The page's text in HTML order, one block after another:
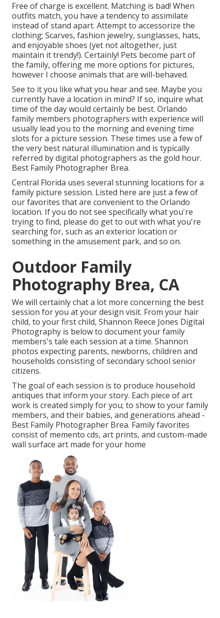
Free of charge is excellent. Matching is bad! When
outfits match, you have a tendency to assimilate
instead of stand apart. Attempt to accessorize the
clothing; Scarves, fashion jewelry, sunglasses, hats,
and enjoyable shoes (yet not altogether, just
maintain it trendy!). Certainly! Pets become part of
the family, offering me more options for pictures,
however I choose animals that are will-behaved.
See to it you like what you hear and see. Maybe you
currently have a location in mind? If so, inquire what
time of the day would certainly be best. Orlando
family members photographers with experience will
usually lead you to the morning and evening time
slots for a picture session. These times use a few of
the very best natural illumination and is typically
referred by digital photographers as the gold hour.
Best Family Photographer Brea.
Central Florida uses several stunning locations for a
family picture session. Listed here are just a few of
our favorites that are convenient to the Orlando
location. If you do not see specifically what you're
trying to find, please do get to out with what you're
searching for, such as an exterior location or
something in the amusement park, and so on.
Outdoor Family
Photography Brea, CA
We will certainly chat a lot more concerning the best
session for you at your design visit. From your hair
child, to your first child, Shannon Reece Jones Digital
Photography is below to document your family
members's tale each session at a time. Shannon
photos expecting parents, newborns, children and
households consisting of secondary school senior
citizens.
The goal of each session is to produce household
antiques that inform your story. Each piece of art
work is created simply for you; to show to your family
members, and their babies, and generations ahead -
Best Family Photographer Brea. Family favorites
consist of memento cds, art prints, and custom-made
wall surface art made for your home